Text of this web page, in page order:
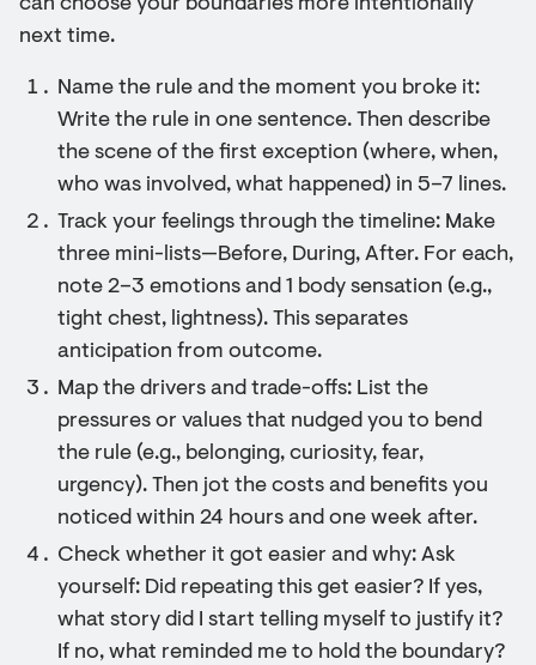
can choose your boundaries more intentionally
next time.
Name the rule and the moment you broke it:
Write the rule in one sentence. Then describe
the scene of the first exception (where, when,
who was involved, what happened) in 5–7 lines.
Track your feelings through the timeline: Make
three mini-lists—Before, During, After. For each,
note 2–3 emotions and 1 body sensation (e.g.,
tight chest, lightness). This separates
anticipation from outcome.
Map the drivers and trade-offs: List the
pressures or values that nudged you to bend
the rule (e.g., belonging, curiosity, fear,
urgency). Then jot the costs and benefits you
noticed within 24 hours and one week after.
Check whether it got easier and why: Ask
yourself: Did repeating this get easier? If yes,
what story did I start telling myself to justify it?
If no, what reminded me to hold the boundary?